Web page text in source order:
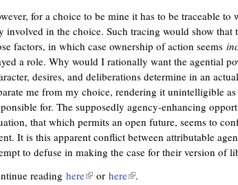
for a choice to be mine it has to be traceable
involved in the choice. Such tracing would show
factors, in which case ownership of action seems
a role. Why would I rationally want the agential
desires, and deliberations determine in an
me from my choice, rendering it unintelligible
for. The supposedly agency-enhancing
that which permits an open future, seems to
It is this apparent conflict between attributable
to defuse in making the case for their version of
reading here( or here( .